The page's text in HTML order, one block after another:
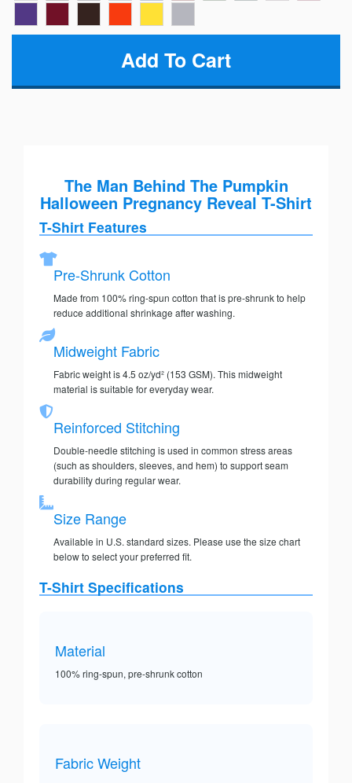
The Man Behind The Pumpkin
Halloween Pregnancy Reveal T-Shirt
T-Shirt Features
Pre-Shrunk Cotton
Made from 100% ring-spun cotton that is pre-shrunk to help
reduce additional shrinkage after washing.
Midweight Fabric
Fabric weight is 4.5 oz/yd² (153 GSM). This midweight
material is suitable for everyday wear.
Reinforced Stitching
Double-needle stitching is used in common stress areas
(such as shoulders, sleeves, and hem) to support seam
durability during regular wear.
Size Range
Available in U.S. standard sizes. Please use the size chart
below to select your preferred fit.
T-Shirt Specifications
Material
100% ring-spun, pre-shrunk cotton
Fabric Weight